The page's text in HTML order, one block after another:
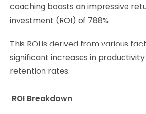
coaching boasts an impressive
investment (ROI) of 788%.
This ROI is derived from various
significant increases in
retention rates.
ROI Breakdown